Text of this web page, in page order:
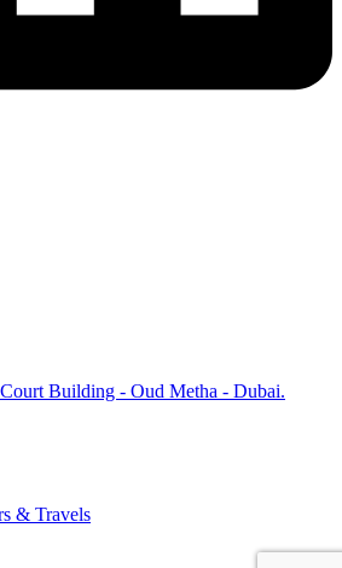
Building - Oud Metha - Dubai.
& Travels